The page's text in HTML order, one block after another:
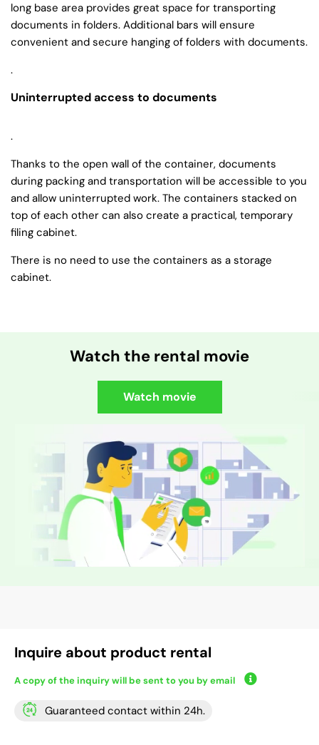
long base area provides great space for transporting
documents in folders. Additional bars will ensure
convenient and secure hanging of folders with documents.
.
Uninterrupted access to documents
.
Thanks to the open wall of the container, documents
during packing and transportation will be accessible to you
and allow uninterrupted work. The containers stacked on
top of each other can also create a practical, temporary
filing cabinet.
There is no need to use the containers as a storage
cabinet.
Watch the rental movie
Watch movie
Inquire about product rental
A copy of the inquiry will be sent to you by email
Guaranteed contact within 24h.